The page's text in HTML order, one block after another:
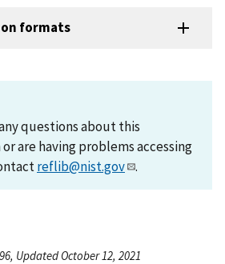
formats
questions about this
are having problems accessing
reflib@nist.gov .
Updated October 12, 2021